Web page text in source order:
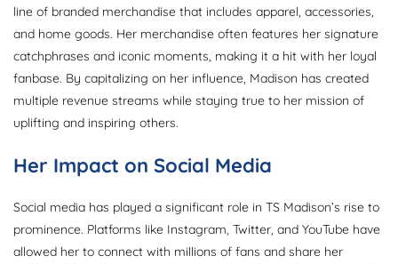
line of branded merchandise that includes apparel, accessories,
and home goods. Her merchandise often features her signature
catchphrases and iconic moments, making it a hit with her loyal
fanbase. By capitalizing on her influence, Madison has created
multiple revenue streams while staying true to her mission of
uplifting and inspiring others.
Her Impact on Social Media
Social media has played a significant role in TS Madison’s rise to
prominence. Platforms like Instagram, Twitter, and YouTube have
allowed her to connect with millions of fans and share her